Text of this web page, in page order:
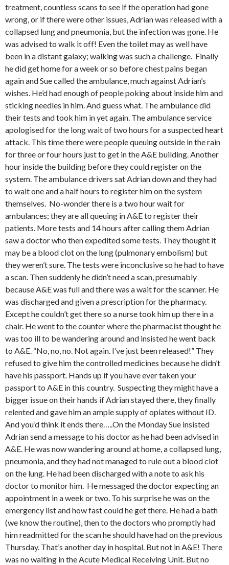
treatment, countless scans to see if the operation had gone
wrong, or if there were other issues, Adrian was released with a
collapsed lung and pneumonia, but the infection was gone. He
was advised to walk it off! Even the toilet may as well have
been in a distant galaxy; walking was such a challenge. Finally
he did get home for a week or so before chest pains began
again and Sue called the ambulance, much against Adrian’s
wishes. He’d had enough of people poking about inside him and
sticking needles in him. And guess what. The ambulance did
their tests and took him in yet again. The ambulance service
apologised for the long wait of two hours for a suspected heart
attack. This time there were people queuing outside in the rain
for three or four hours just to get in the A&E building. Another
hour inside the building before they could register on the
system. The ambulance drivers sat Adrian down and they had
to wait one and a half hours to register him on the system
themselves. No-wonder there is a two hour wait for
ambulances; they are all queuing in A&E to register their
patients. More tests and 14 hours after calling them Adrian
saw a doctor who then expedited some tests. They thought it
may be a blood clot on the lung (pulmonary embolism) but
they weren’t sure. The tests were inconclusive so he had to have
a scan. Then suddenly he didn’t need a scan, presumably
because A&E was full and there was a wait for the scanner. He
was discharged and given a prescription for the pharmacy.
Except he couldn’t get there so a nurse took him up there in a
chair. He went to the counter where the pharmacist thought he
was too ill to be wandering around and insisted he went back
to A&E. “No, no, no. Not again. I’ve just been released!” They
refused to give him the controlled medicines because he didn’t
have his passport. Hands up if you have ever taken your
passport to A&E in this country. Suspecting they might have a
bigger issue on their hands if Adrian stayed there, they finally
relented and gave him an ample supply of opiates without ID.
And you’d think it ends there…..On the Monday Sue insisted
Adrian send a message to his doctor as he had been advised in
A&E. He was now wandering around at home, a collapsed lung,
pneumonia, and they had not managed to rule out a blood clot
on the lung. He had been discharged with a note to ask his
doctor to monitor him. He messaged the doctor expecting an
appointment in a week or two. To his surprise he was on the
emergency list and how fast could he get there. He had a bath
(we know the routine), then to the doctors who promptly had
him readmitted for the scan he should have had on the previous
Thursday. That’s another day in hospital. But not in A&E! There
was no waiting in the Acute Medical Receiving Unit. But no